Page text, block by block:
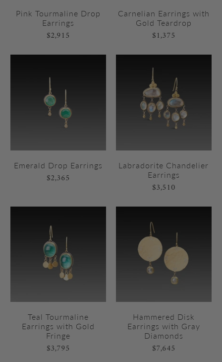
Pink Tourmaline Drop
Earrings
$2,915
Carnelian Earrings with
Gold Teardrop
$1,375
Emerald Drop Earrings
$2,365
Labradorite Chandelier
Earrings
$3,510
Teal Tourmaline
Earrings with Gold
Fringe
$3,795
Hammered Disk
Earrings with Gray
Diamonds
$7,645